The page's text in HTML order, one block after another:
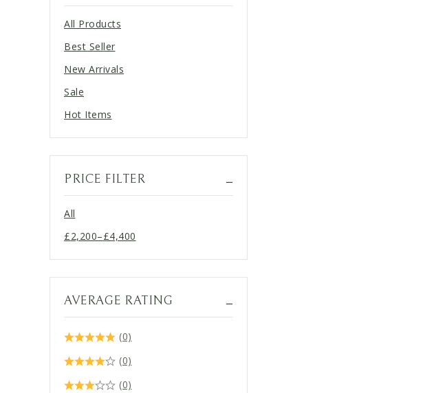
All Products
Best Seller
New Arrivals
Sale
Hot Items
PRICE FILTER
All
£2,200–£4,400
Price
range:
£2,200
through
£4,400
AVERAGE RATING
(0)
(0)
(0)